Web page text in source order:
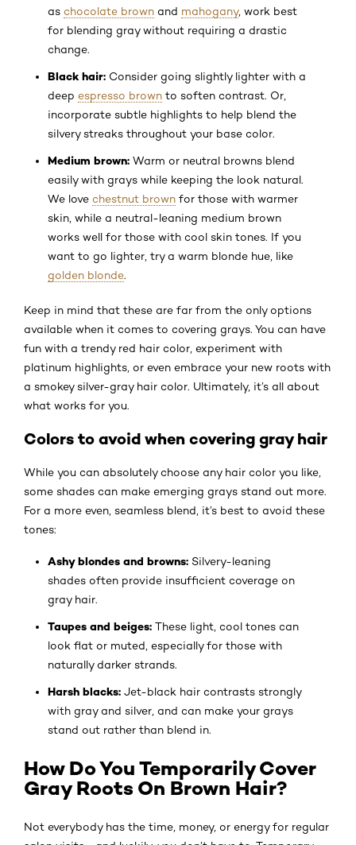
as chocolate brown and mahogany, work best
for blending gray without requiring a drastic
change.
Black hair: Consider going slightly lighter with a
deep espresso brown to soften contrast. Or,
incorporate subtle highlights to help blend the
silvery streaks throughout your base color.
Medium brown: Warm or neutral browns blend
easily with grays while keeping the look natural.
We love chestnut brown for those with warmer
skin, while a neutral-leaning medium brown
works well for those with cool skin tones. If you
want to go lighter, try a warm blonde hue, like
golden blonde.
Keep in mind that these are far from the only options
available when it comes to covering grays. You can have
fun with a trendy red hair color, experiment with
platinum highlights, or even embrace your new roots with
a smokey silver-gray hair color. Ultimately, it’s all about
what works for you.
Colors to avoid when covering gray hair
While you can absolutely choose any hair color you like,
some shades can make emerging grays stand out more.
For a more even, seamless blend, it’s best to avoid these
tones:
Ashy blondes and browns: Silvery-leaning
shades often provide insufficient coverage on
gray hair.
Taupes and beiges: These light, cool tones can
look flat or muted, especially for those with
naturally darker strands.
Harsh blacks: Jet-black hair contrasts strongly
with gray and silver, and can make your grays
stand out rather than blend in.
How Do You Temporarily Cover
Gray Roots On Brown Hair?
Not everybody has the time, money, or energy for regular